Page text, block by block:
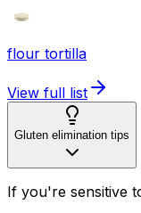
flour tortilla
View full list
Gluten elimination tips
If you're sensitive